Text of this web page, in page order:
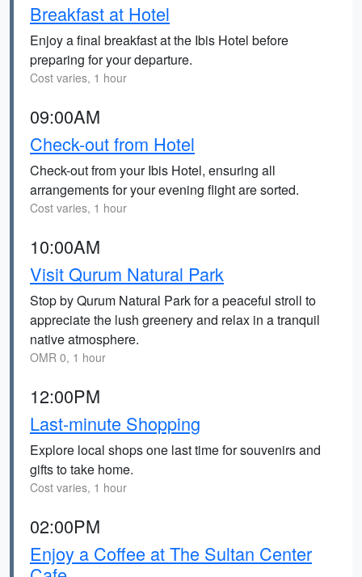
Breakfast at Hotel
Enjoy a final breakfast at the Ibis Hotel before
preparing for your departure.
Cost varies, 1 hour
09:00AM
Check-out from Hotel
Check-out from your Ibis Hotel, ensuring all
arrangements for your evening flight are sorted.
Cost varies, 1 hour
10:00AM
Visit Qurum Natural Park
Stop by Qurum Natural Park for a peaceful stroll to
appreciate the lush greenery and relax in a tranquil
native atmosphere.
OMR 0, 1 hour
12:00PM
Last-minute Shopping
Explore local shops one last time for souvenirs and
gifts to take home.
Cost varies, 1 hour
02:00PM
Enjoy a Coffee at The Sultan Center